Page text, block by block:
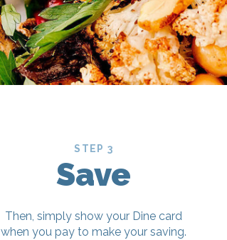
STEP 3
Save
Then, simply show your Dine card
when you pay to make your saving.